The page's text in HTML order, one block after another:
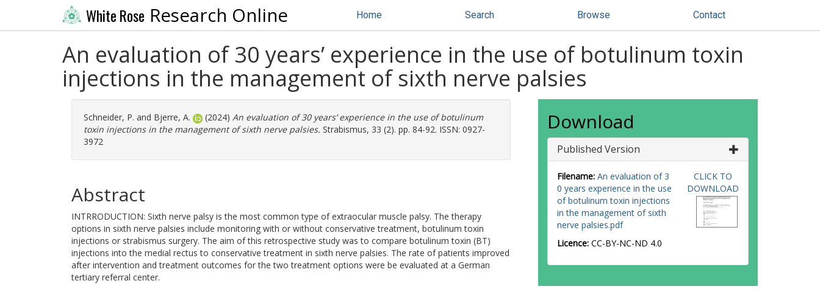
White Rose Research Online Home Search Browse Contact
An evaluation of 30 years’ experience in the use of botulinum toxin
injections in the management of sixth nerve palsies
Schneider, P. and Bjerre, A. (2024) An evaluation of 30 years’ experience in the use of botulinum
toxin injections in the management of sixth nerve palsies. Strabismus, 33 (2). pp. 84-92. ISSN: 0927-
3972
Abstract
INTRRODUCTION: Sixth nerve palsy is the most common type of extraocular muscle palsy. The therapy
options in sixth nerve palsies include monitoring with or without conservative treatment, botulinum toxin
injections or strabismus surgery. The aim of this retrospective study was to compare botulinum toxin (BT)
injections into the medial rectus to conservative treatment in sixth nerve palsies. The rate of patients improved
after intervention and treatment outcomes for the two treatment options were be evaluated at a German
tertiary referral center.
Download
Published Version
Filename: An evaluation of 3
0 years experience in the use
of botulinum toxin injections
in the management of sixth
nerve palsies.pdf
Licence: CC-BY-NC-ND 4.0
CLICK TO
DOWNLOAD